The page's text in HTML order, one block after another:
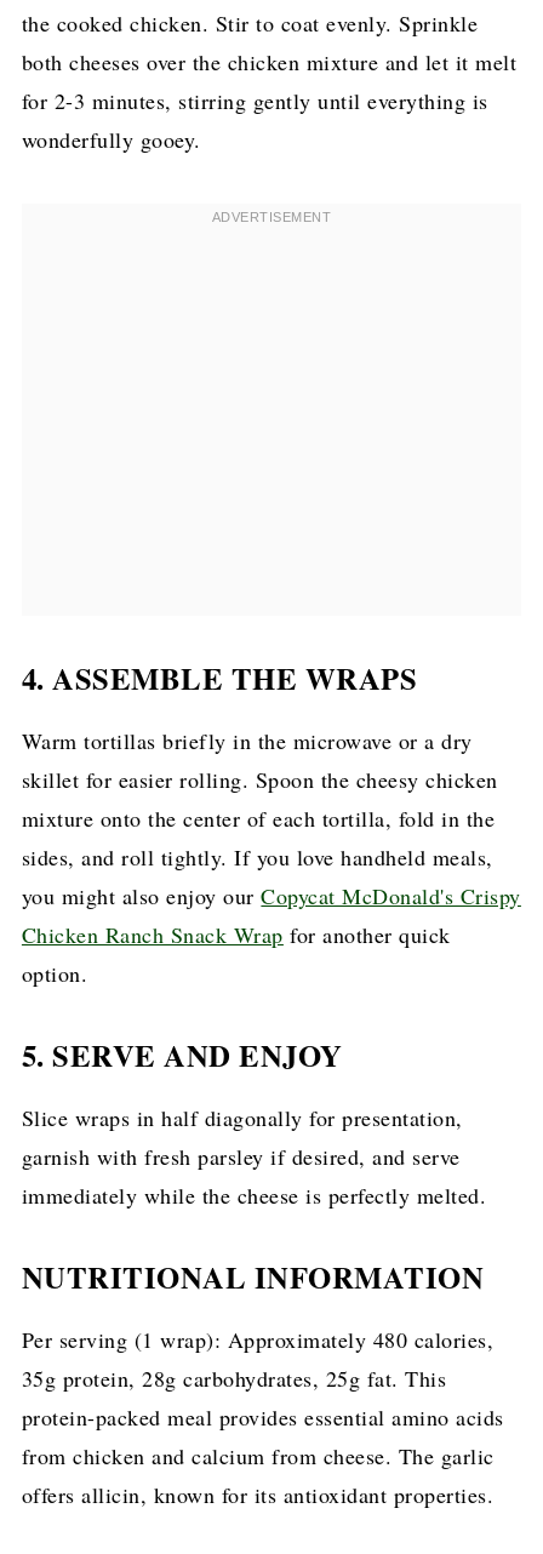
the cooked chicken. Stir to coat evenly. Sprinkle
both cheeses over the chicken mixture and let it melt
for 2-3 minutes, stirring gently until everything is
wonderfully gooey.
4. ASSEMBLE THE WRAPS
Warm tortillas briefly in the microwave or a dry
skillet for easier rolling. Spoon the cheesy chicken
mixture onto the center of each tortilla, fold in the
sides, and roll tightly. If you love handheld meals,
you might also enjoy ourCopycat McDonald's Crispy
Chicken Ranch Snack Wrap for another quick
option.
5. SERVE AND ENJOY
Slice wraps in half diagonally for presentation,
garnish with fresh parsley if desired, and serve
immediately while the cheese is perfectly melted.
NUTRITIONAL INFORMATION
Per serving (1 wrap): Approximately 480 calories,
35g protein, 28g carbohydrates, 25g fat. This
protein-packed meal provides essential amino acids
from chicken and calcium from cheese. The garlic
offers allicin, known for its antioxidant properties.